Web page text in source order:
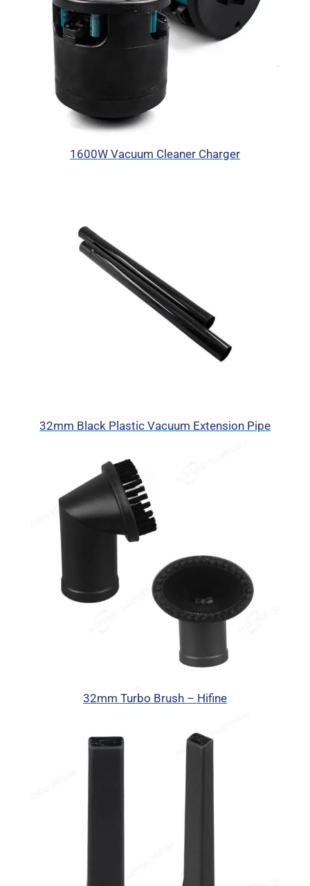
1600W Vacuum Cleaner Charger
32mm Black Plastic Vacuum Extension Pipe
32mm Turbo Brush – Hifine